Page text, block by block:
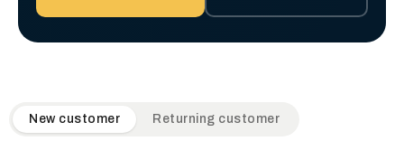
QuickAir flat-rate pricing table. Toggle to switch between
New customer Returning customer